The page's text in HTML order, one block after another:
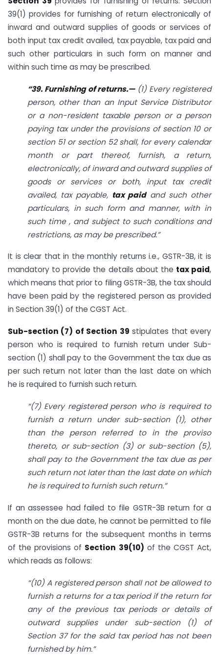
39(1) provides for furnishing of return electronically of
inward and outward supplies of goods or services of
both input tax credit availed, tax payable, tax paid and
such other particulars in such form on manner and
within such time as may be prescribed.
“39. Furnishing of returns.—(1) Every registered
person, other than an Input Service Distributor
or a non-resident taxable person or a person
paying tax under the provisions of section 10 or
section 51 or section 52 shall, for every calendar
month or part thereof, furnish, a return,
electronically, of inward and outward supplies of
goods or services or both, input tax credit
availed, tax payable, tax paidand such other
particulars, in such form and manner, with in
such time , and subject to such conditions and
restrictions, as may be prescribed.”
It is clear that in the monthly returns i.e., GSTR-3B, it is
mandatory to provide the details about the tax paid,
which means that prior to filing GSTR-3B, the tax should
have been paid by the registered person as provided
in Section 39(1) of the CGST Act.
Sub-section (7) of Section 39 stipulates that every
person who is required to furnish return under Sub-
section (1) shall pay to the Government the tax due as
per such return not later than the last date on which
he is required to furnish such return.
“(7) Every registered person who is required to
furnish a return under sub-section (1), other
than the person referred to in the proviso
thereto, or sub-section (3) or sub-section (5),
shall pay to the Government the tax due as per
such return not later than the last date on which
he is required to furnish such return.”
If an assessee had failed to file GSTR-3B return for a
month on the due date, he cannot be permitted to file
GSTR-3B returns for the subsequent months in terms
of the provisions of Section 39(10) of the CGST Act,
which reads as follows:
“(10) A registered person shall not be allowed to
furnish a returns for a tax period if the return for
any of the previous tax periods or details of
outward supplies under sub-section (1) of
Section 37 for the said tax period has not been
furnished by him.”